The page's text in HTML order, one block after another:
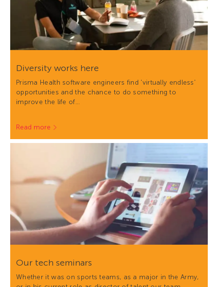
Diversity works here
Prisma Health software engineers find 'virtually endless'
opportunities and the chance to do something to
improve the life of…
Read more
Our tech seminars
Whether it was on sports teams, as a major in the Army,